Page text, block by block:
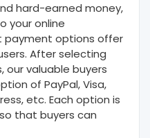
hard-earned money,
your online
payment options offer
After selecting
valuable buyers
of PayPal, Visa,
etc. Each option is
that buyers can